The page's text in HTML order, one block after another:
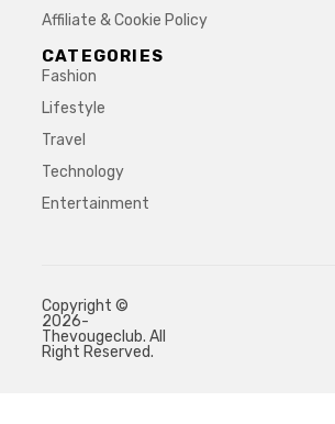
Affiliate & Cookie Policy
CATEGORIES
Fashion
Lifestyle
Travel
Technology
Entertainment
Copyright ©
2026-
Thevougeclub. All
Right Reserved.